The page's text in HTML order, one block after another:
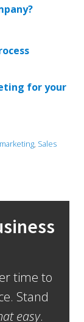
for your
, Sales
time to
Stand
easy.